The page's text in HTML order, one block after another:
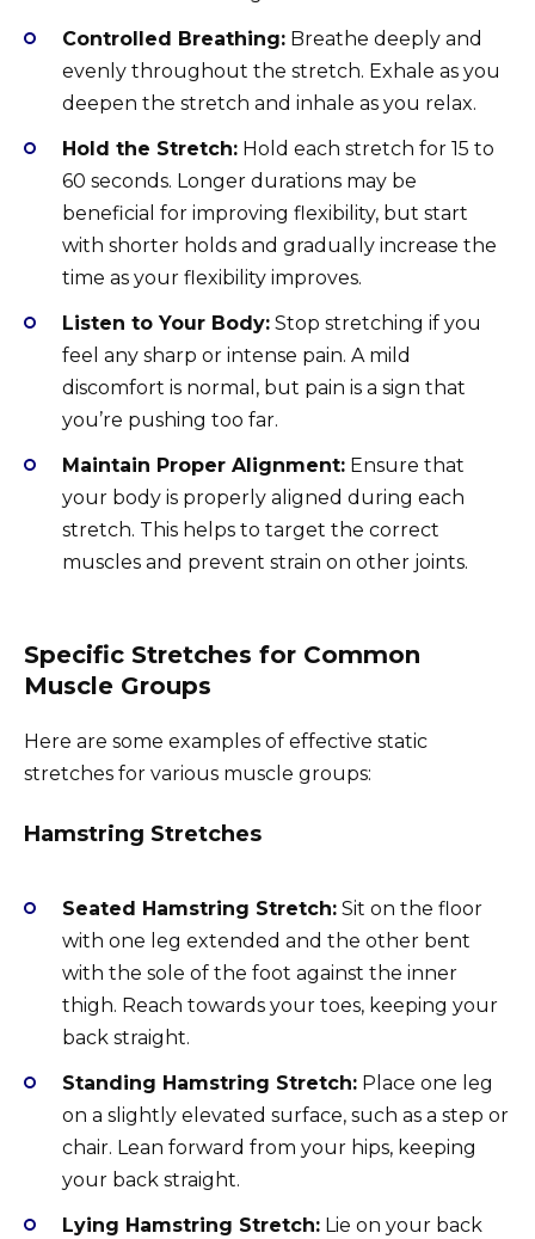
Controlled Breathing: Breathe deeply and
evenly throughout the stretch. Exhale as you
deepen the stretch and inhale as you relax.
Hold the Stretch: Hold each stretch for 15 to
60 seconds. Longer durations may be
beneficial for improving flexibility, but start
with shorter holds and gradually increase the
time as your flexibility improves.
Listen to Your Body: Stop stretching if you
feel any sharp or intense pain. A mild
discomfort is normal, but pain is a sign that
you’re pushing too far.
Maintain Proper Alignment: Ensure that
your body is properly aligned during each
stretch. This helps to target the correct
muscles and prevent strain on other joints.
Specific Stretches for Common
Muscle Groups
Here are some examples of effective static
stretches for various muscle groups:
Hamstring Stretches
Seated Hamstring Stretch: Sit on the floor
with one leg extended and the other bent
with the sole of the foot against the inner
thigh. Reach towards your toes, keeping your
back straight.
Standing Hamstring Stretch: Place one leg
on a slightly elevated surface, such as a step or
chair. Lean forward from your hips, keeping
your back straight.
Lying Hamstring Stretch: Lie on your back